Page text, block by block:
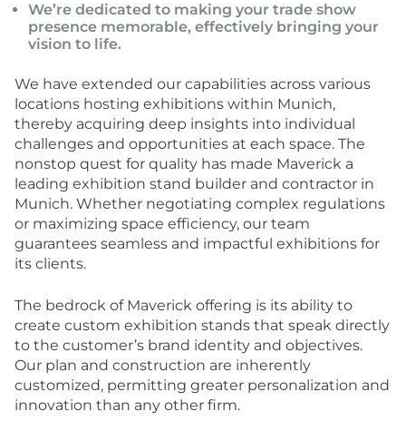
We’re dedicated to making your trade show
presence memorable, effectively bringing your
vision to life.
We have extended our capabilities across various
locations hosting exhibitions within Munich,
thereby acquiring deep insights into individual
challenges and opportunities at each space. The
nonstop quest for quality has made Maverick a
leading exhibition stand builder and contractor in
Munich. Whether negotiating complex regulations
or maximizing space efficiency, our team
guarantees seamless and impactful exhibitions for
its clients.
The bedrock of Maverick offering is its ability to
create custom exhibition stands that speak directly
to the customer’s brand identity and objectives.
Our plan and construction are inherently
customized, permitting greater personalization and
innovation than any other firm.